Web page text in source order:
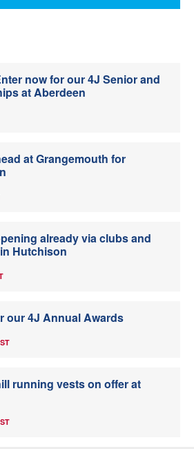
now for our 4J Senior and
at Aberdeen
at Grangemouth for
already via clubs and
Hutchison
our 4J Annual Awards
running vests on offer at